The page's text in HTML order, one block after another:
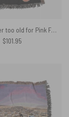
We are never too old for Pink Floyd Woven Blanket
$101.95